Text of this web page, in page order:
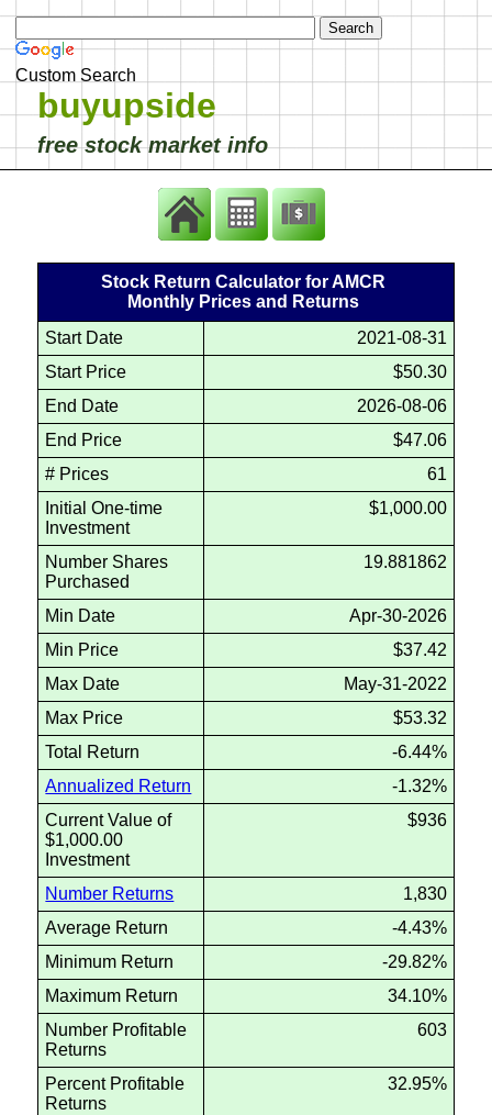
Custom Search
buyupside
free stock market info
Stock Return Calculator for AMCR
Monthly Prices and Returns
Start Date
2021-08-31
Start Price
$50.30
End Date
2026-08-06
End Price
$47.06
# Prices
61
Initial One-time
Investment
$1,000.00
Number Shares
Purchased
19.881862
Min Date
Apr-30-2026
Min Price
$37.42
Max Date
May-31-2022
Max Price
$53.32
Total Return
-6.44%
Annualized Return
-1.32%
Current Value of
$1,000.00
Investment
$936
Number Returns
1,830
Average Return
-4.43%
Minimum Return
-29.82%
Maximum Return
34.10%
Number Profitable
Returns
603
Percent Profitable
Returns
32.95%